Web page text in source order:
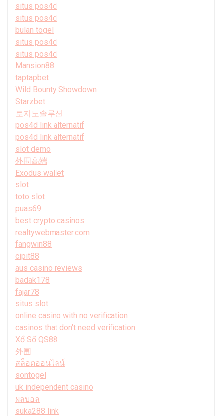
situs pos4d
situs pos4d
bulan togel
situs pos4d
situs pos4d
Mansion88
taptapbet
Wild Bounty Showdown
Starzbet
토지노솔루션
pos4d link alternatif
pos4d link alternatif
slot demo
外围高端
Exodus wallet
slot
toto slot
puas69
best crypto casinos
realtywebmaster.com
fangwin88
cipit88
aus casino reviews
badak178
fajar78
situs slot
online casino with no verification
casinos that don't need verification
Xổ Số QS88
外围
สล็อตออนไลน์
sontogel
uk independent casino
ผลบอล
suka288 link